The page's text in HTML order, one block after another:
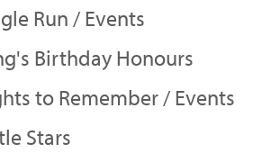
Run / Events
Birthday Honours
to Remember / Events
Stars